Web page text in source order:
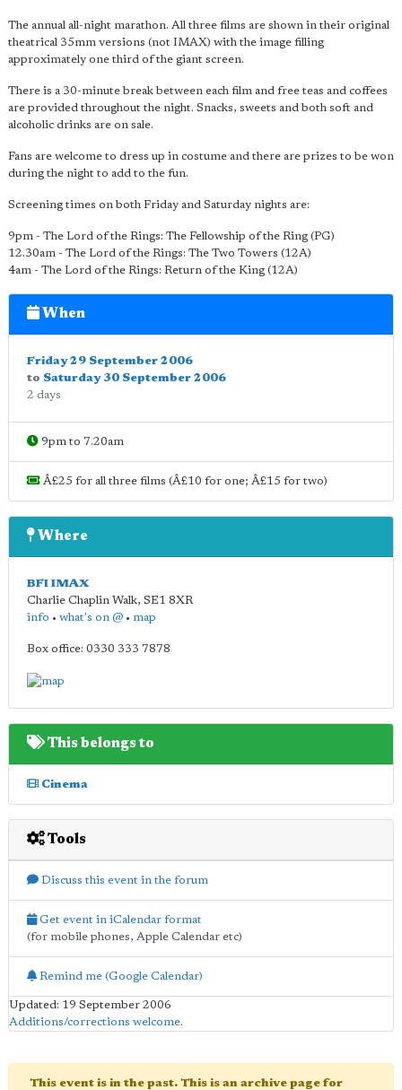
The annual all-night marathon. All three films are shown in their original
theatrical 35mm versions (not IMAX) with the image filling
approximately one third of the giant screen.
There is a 30-minute break between each film and free teas and coffees
are provided throughout the night. Snacks, sweets and both soft and
alcoholic drinks are on sale.
Fans are welcome to dress up in costume and there are prizes to be won
during the night to add to the fun.
Screening times on both Friday and Saturday nights are:
9pm - The Lord of the Rings: The Fellowship of the Ring (PG)
12.30am - The Lord of the Rings: The Two Towers (12A)
4am - The Lord of the Rings: Return of the King (12A)
When
Friday 29 September 2006
to Saturday 30 September 2006
2 days
9pm to 7.20am
Â£25 for all three films (Â£10 for one; Â£15 for two)
Where
BFI IMAX
Charlie Chaplin Walk, SE1 8XR
info • what's on @ • map
Box office: 0330 333 7878
This belongs to
Cinema
Tools
Discuss this event in the forum
Get event in iCalendar format
(for mobile phones, Apple Calendar etc)
Remind me (Google Calendar)
Updated: 19 September 2006
Additions/corrections welcome.
This event is in the past. This is an archive page for